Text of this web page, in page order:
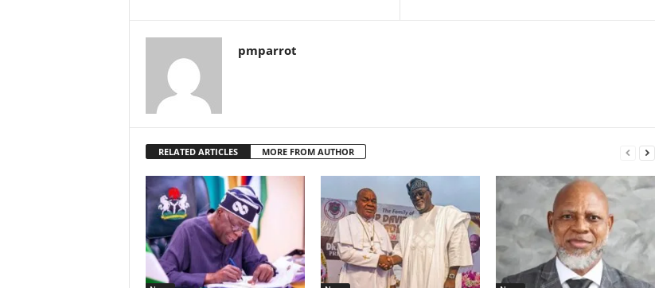
pmparrot
RELATED ARTICLES MORE FROM AUTHOR